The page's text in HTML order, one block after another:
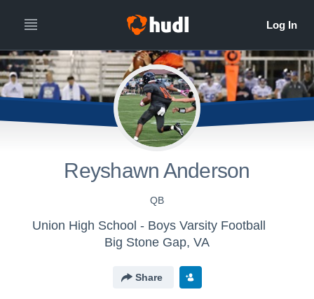
Reyshawn Anderson
QB
Union High School - Boys Varsity Football
Big Stone Gap, VA
Share